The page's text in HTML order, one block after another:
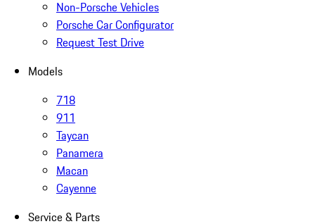
Non-Porsche Vehicles
Porsche Car Configurator
Request Test Drive
Models
718
911
Taycan
Panamera
Macan
Cayenne
Service & Parts